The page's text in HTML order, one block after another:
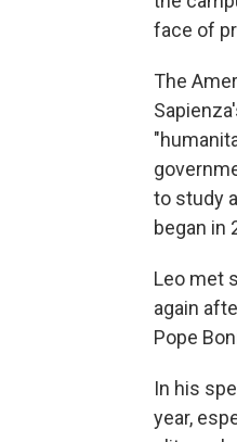
face of
The
to study
began in
Leo met
again
Pope
In his
year,